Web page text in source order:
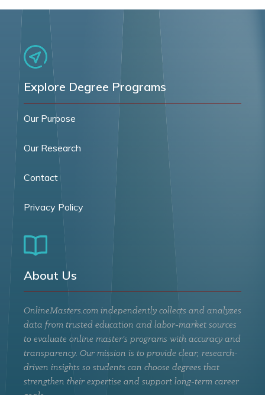
Explore Degree Programs
Our Purpose
Our Research
Contact
Privacy Policy
About Us
OnlineMasters.com independently collects and analyzes
data from trusted education and labor-market sources
to evaluate online master’s programs with accuracy and
transparency. Our mission is to provide clear, research-
driven insights so students can choose degrees that
strengthen their expertise and support long-term career